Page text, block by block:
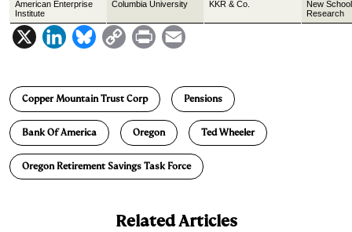
American Enterprise
Institute
Columbia University
KKR & Co.
New
Research
X
L
n
k
e
d
I
B
u
e
k
y
C
p
y
i
n
P
n
t
a
i
Copper Mountain Trust Corp Pensions
Bank Of America Oregon Ted Wheeler
Oregon Retirement Savings Task Force
Related Articles